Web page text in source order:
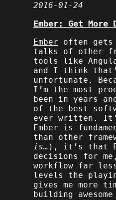
2016-01-24
Ember: Get More
Ember often
talks of other
tools like
and I think
unfortunate.
I’m the most
been in years
of the best
ever written.
Ember is
than other
is… ), it’s that
decisions for
workflow far
levels the
gives me more
building